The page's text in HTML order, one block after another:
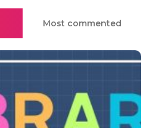
Most commented